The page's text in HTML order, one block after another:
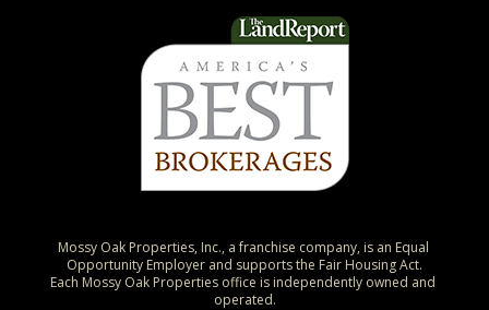
Mossy Oak Properties, Inc., a franchise company, is an Equal
Opportunity Employer and supports the Fair Housing Act.
Each Mossy Oak Properties office is independently owned and
operated.